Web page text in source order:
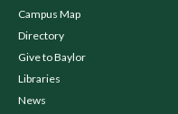
Campus Map
Directory
Give to Baylor
Libraries
News